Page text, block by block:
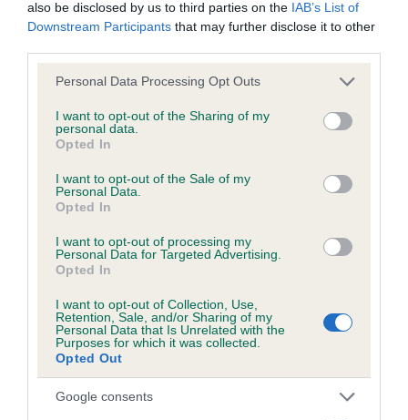
also be disclosed by us to third parties on the IAB’s List of
Downstream Participants that may further disclose it to other
Please note that this website/app uses one or more Google
not limited to your visit or usage behaviour. You may click to
grant or deny consent to Google and its third-party tags to
use your data for below specified purposes in below Google
consent section.
Personal Data Processing Opt Outs
I want to opt-out of the Sharing of my
personal data.
Opted In
I want to opt-out of the Sale of my
Personal Data.
Opted In
I want to opt-out of processing my
Personal Data for Targeted Advertising.
Opted In
I want to opt-out of Collection, Use,
Retention, Sale, and/or Sharing of my
Personal Data that Is Unrelated with the
Purposes for which it was collected.
Opted Out
Google consents
Breed Watch
Breed Watch category
Category 1
FULL DETAILS
Pedigree
SIRE